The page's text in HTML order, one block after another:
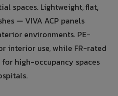
spaces. Lightweight, flat,
— VIVA ACP panels
environments. PE-
interior use, while FR-rated
high-occupancy spaces